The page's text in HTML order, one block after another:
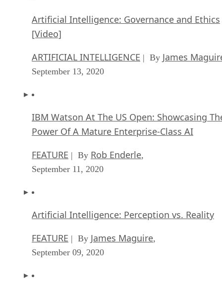
Artificial Intelligence: Governance and Ethics
[Video]
ARTIFICIAL INTELLIGENCE | By James
September 13, 2020
IBM Watson At The US Open: Showcasing
Power Of A Mature Enterprise-Class AI
FEATURE | By Rob Enderle,
September 11, 2020
Artificial Intelligence: Perception vs. Reality
FEATURE | By James Maguire,
September 09, 2020